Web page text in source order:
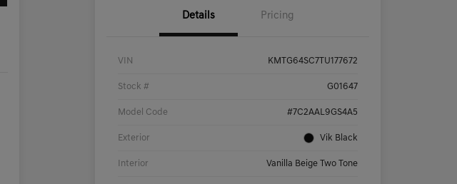
Details Pricing
VIN KMTG64SC7TU177672
Stock # G01647
Model Code #7C2AAL9GS4A5
Exterior Vik Black
Interior Vanilla Beige Two Tone